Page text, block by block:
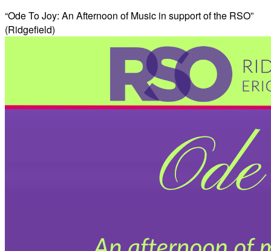
“Ode To Joy: An Afternoon of Music in support of the RSO”
(Ridgefield)